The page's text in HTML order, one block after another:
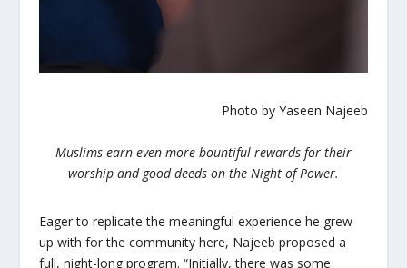
Photo by Yaseen Najeeb
Muslims earn even more bountiful rewards for their
worship and good deeds on the Night of Power.
Eager to replicate the meaningful experience he grew
up with for the community here, Najeeb proposed a
full, night-long program. “Initially, there was some